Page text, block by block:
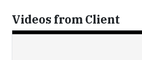
Videos from Client